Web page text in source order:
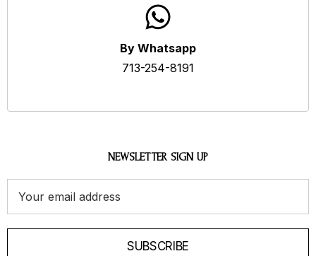
By Whatsapp
713-254-8191
NEWSLETTER SIGN UP
Address
SUBSCRIBE